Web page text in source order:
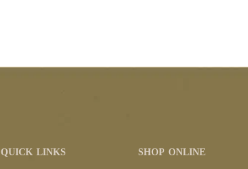
SHOP ONLINE
QUICK LINKS